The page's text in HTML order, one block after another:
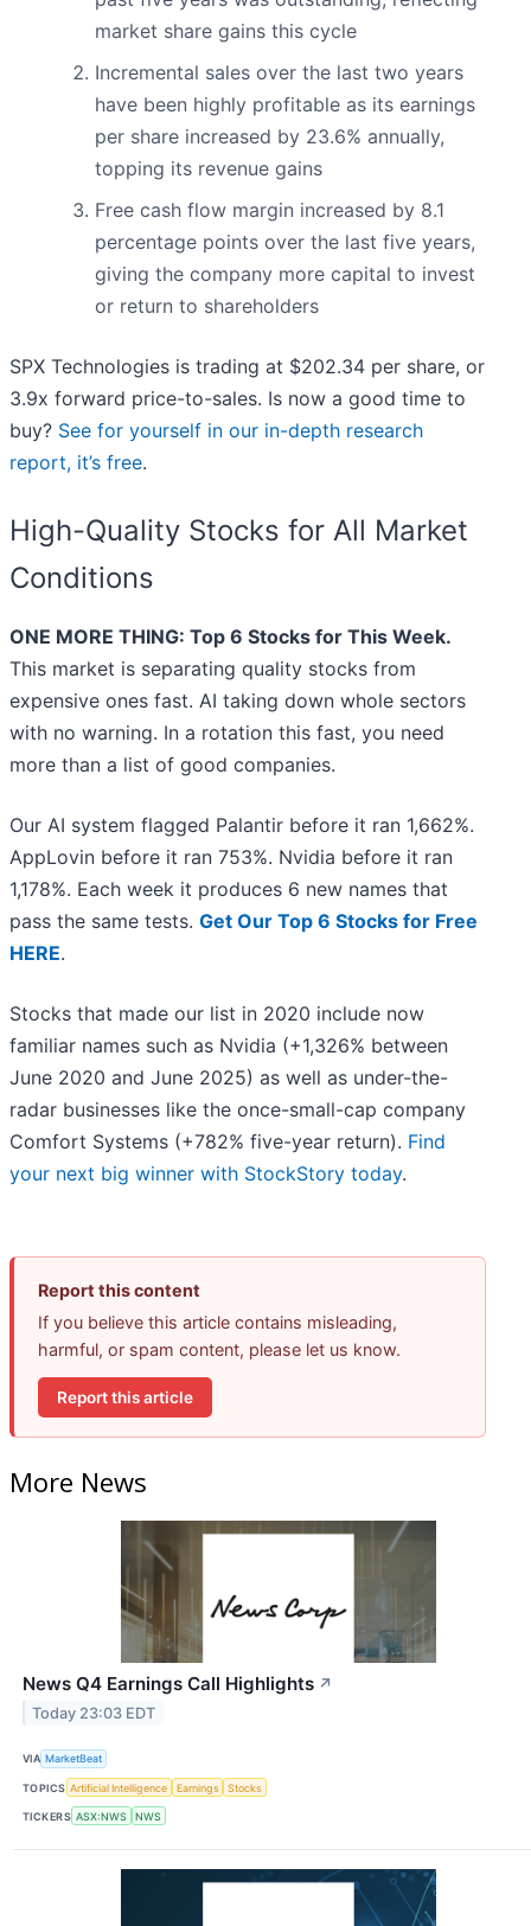
market share gains this cycle
Incremental sales over the last two years
have been highly profitable as its earnings
per share increased by 23.6% annually,
topping its revenue gains
Free cash flow margin increased by 8.1
percentage points over the last five years,
giving the company more capital to invest
or return to shareholders
SPX Technologies is trading at $202.34 per share, or
3.9x forward price-to-sales. Is now a good time to
buy? See for yourself in our in-depth research
report, it’s free.
High-Quality Stocks for All Market
Conditions
ONE MORE THING: Top 6 Stocks for This Week.
This market is separating quality stocks from
expensive ones fast. AI taking down whole sectors
with no warning. In a rotation this fast, you need
more than a list of good companies.
Our AI system flagged Palantir before it ran 1,662%.
AppLovin before it ran 753%. Nvidia before it ran
1,178%. Each week it produces 6 new names that
pass the same tests. Get Our Top 6 Stocks for Free
HERE.
Stocks that made our list in 2020 include now
familiar names such as Nvidia (+1,326% between
June 2020 and June 2025) as well as under-the-
radar businesses like the once-small-cap company
Comfort Systems (+782% five-year return). Find
your next big winner with StockStory today.
Report this content
If you believe this article contains misleading,
harmful, or spam content, please let us know.
Report this article
More News
News Q4 Earnings Call Highlights ↗
Today 23:03 EDT
VIA MarketBeat
TOPICS Artificial Intelligence Earnings Stocks
TICKERS ASX:NWS NWS